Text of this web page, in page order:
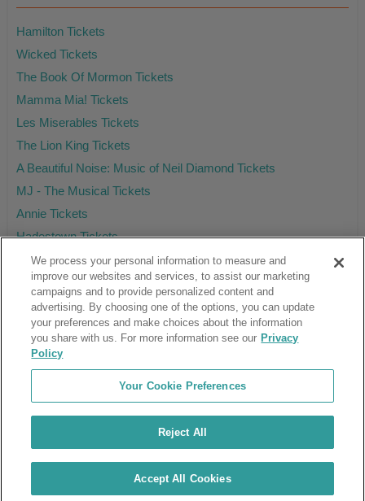
Hamilton Tickets
Wicked Tickets
The Book Of Mormon Tickets
Mamma Mia! Tickets
Les Miserables Tickets
The Lion King Tickets
A Beautiful Noise: Music of Neil Diamond Tickets
MJ - The Musical Tickets
Annie Tickets
Hadestown Tickets
Ticket Club™ is an online marketplace, not a venue or box office.
About Us
Affiliates
Guarantee
Terms & Conditions
Consumer Privacy Rights
Customer Reviews
We process your personal information to measure and
improve our websites and services, to assist our marketing
campaigns and to provide personalized content and
advertising. By choosing one of the options, you can update
your preferences and make choices about the information
you share with us. For more information see our Privacy
Policy
Your Cookie Preferences
Reject All
Accept All Cookies